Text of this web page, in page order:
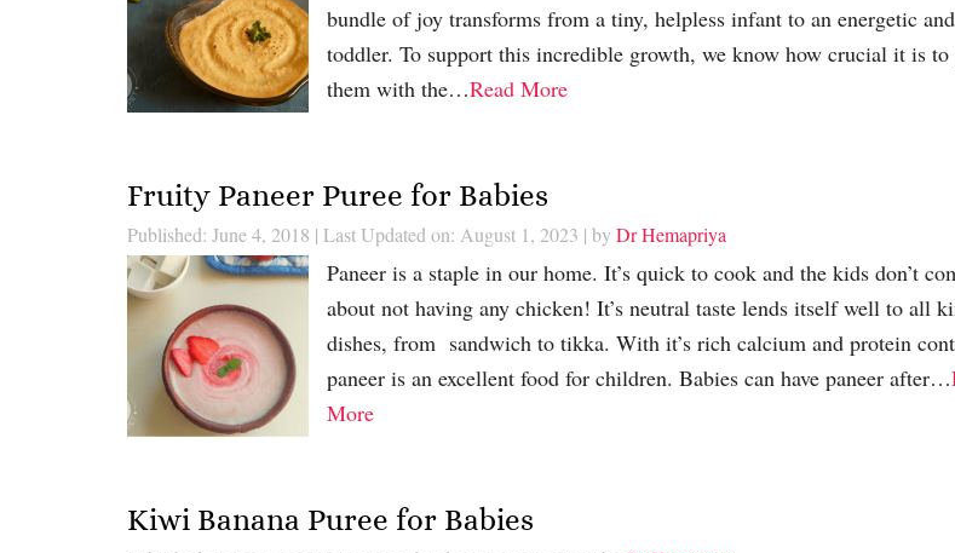
bundle of joy transforms from a tiny, helpless infant to an energetic
toddler. To support this incredible growth, we know how crucial it is to
them with the…Read More
Fruity Paneer Puree for Babies
Published: June 4, 2018 | Last Updated on: August 1, 2023 | by Dr Hemapriya
Paneer is a staple in our home. It’s quick to cook and the kids don’t
about not having any chicken! It’s neutral taste lends itself well to all
dishes, from sandwich to tikka. With it’s rich calcium and protein
paneer is an excellent food for children. Babies can have paneer after…
More
Kiwi Banana Puree for Babies